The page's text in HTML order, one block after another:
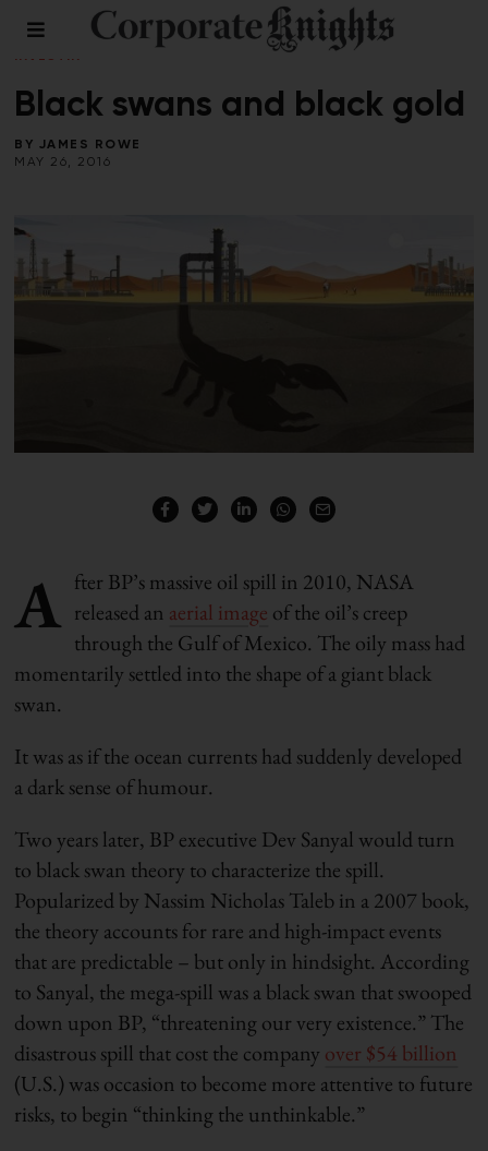
CLIMATE CRISIS / ENERGY / LEADERSHIP / RESPONSIBLE
INVESTING
Black swans and black gold
BY JAMES ROWE
MAY 26, 2016
A fter BP’s massive oil spill in 2010, NASA
released an aerial image of the oil’s creep
through the Gulf of Mexico. The oily mass had
momentarily settled into the shape of a giant black
swan.
It was as if the ocean currents had suddenly developed
a dark sense of humour.
Two years later, BP executive Dev Sanyal would turn
to black swan theory to characterize the spill.
Popularized by Nassim Nicholas Taleb in a 2007 book,
the theory accounts for rare and high-impact events
that are predictable – but only in hindsight. According
to Sanyal, the mega-spill was a black swan that swooped
down upon BP, “threatening our very existence.” The
disastrous spill that cost the company over $54 billion
(U.S.) was occasion to become more attentive to future
risks, to begin “thinking the unthinkable.”